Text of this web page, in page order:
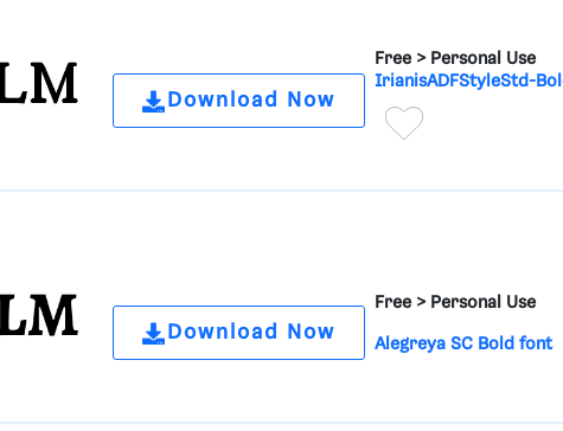
Download Now
Free > Personal Use
IrianisADFStyleStd-
Download Now
Free > Personal Use
Alegreya SC Bold font